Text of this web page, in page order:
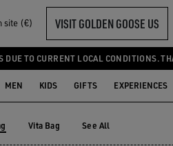
site (€) VISIT GOLDEN GOOSE US
TO CURRENT LOCAL CONDITIONS.
MEN KIDS GIFTS EXPERIENCES
Vita Bag See All